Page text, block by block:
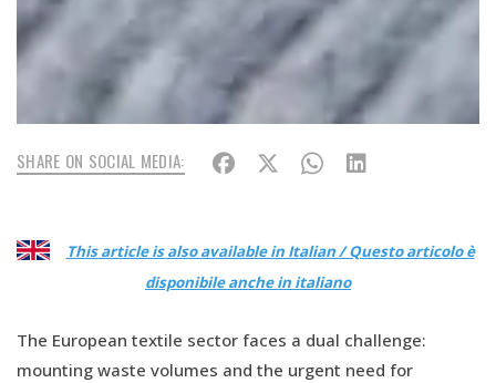
SHARE ON SOCIAL MEDIA:
This article is also available in Italian / Questo articolo è
disponibile anche in italiano
The European textile sector faces a dual challenge:
mounting waste volumes and the urgent need for